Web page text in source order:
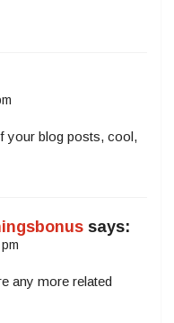
your blog posts, cool,
says:
any more related